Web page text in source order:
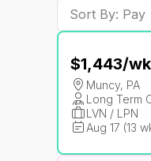
Sort By: Pay
$1,443/wk
Muncy, PA
Long Term
LVN / LPN
Aug 17 (13